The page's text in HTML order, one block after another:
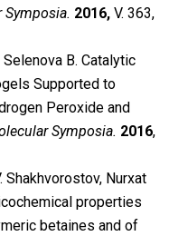
2016, V. 363,
B. Catalytic
Supported to
Peroxide and
Symposia. 2016,
Shakhvorostov, Nurxat
properties
betaines and of